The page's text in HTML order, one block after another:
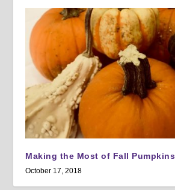
Making the Most of Fall Pumpkins
October 17, 2018